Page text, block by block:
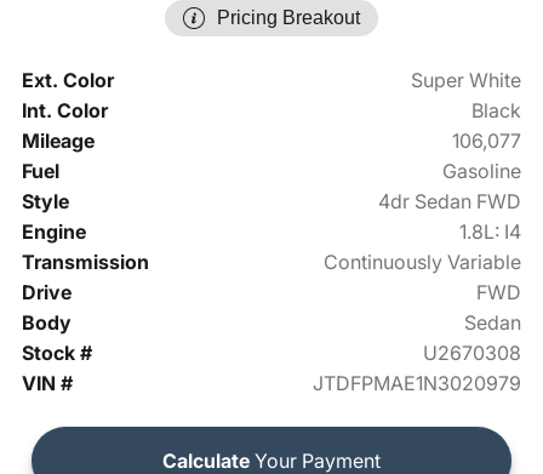
Pricing Breakout
Ext. Color
Super White
Int. Color
Black
Mileage
106,077
Fuel
Gasoline
Style
4dr Sedan FWD
Engine
1.8L: I4
Transmission
Continuously Variable
Drive
FWD
Body
Sedan
Stock #
U2670308
VIN #
JTDFPMAE1N3020979
Calculate Your Payment